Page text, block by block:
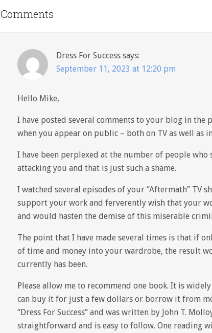
Comments
Dress For Success says:
September 11, 2023 at 12:20 pm
Hello Mike,
I have posted several comments to your blog in the
when you appear on public – both on TV as well as
I have been perplexed at the number of people who
attacking you and that is just such a shame.
I watched several episodes of your “Aftermath” TV
support your work and ferverently wish that your
and would hasten the demise of this miserable
The point that I have made several times is that if
of time and money into your wardrobe, the result
currently has been.
Please allow me to recommend one book. It is
can buy it for just a few dollars or borrow it from
“Dress For Success” and was written by John T.
straightforward and is easy to follow. One reading